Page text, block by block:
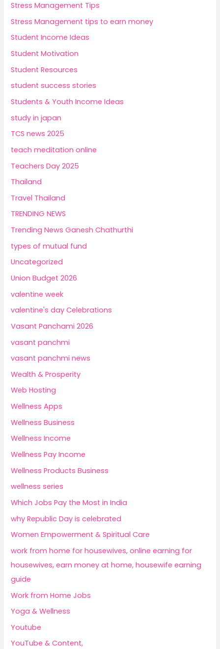
Stress Management Tips
Stress Management tips to earn money
Student Income Ideas
Student Motivation
Student Resources
student success stories
Students & Youth Income Ideas
study in japan
TCS news 2025
teach meditation online
Teachers Day 2025
Thailand
Travel Thailand
TRENDING NEWS
Trending News Ganesh Chathurthi
types of mutual fund
Uncategorized
Union Budget 2026
valentine week
valentine's day Celebrations
Vasant Panchami 2026
vasant panchmi
vasant panchmi news
Wealth & Prosperity
Web Hosting
Wellness Apps
Wellness Business
Wellness Income
Wellness Pay Income
Wellness Products Business
wellness series
Which Jobs Pay the Most in India
why Republic Day is celebrated
Women Empowerment & Spiritual Care
work from home for housewives, online earning for
housewives, earn money at home, housewife earning
guide
Work from Home Jobs
Yoga & Wellness
Youtube
YouTube & Content,